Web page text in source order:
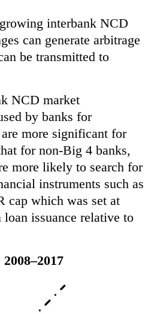
interbank NCD
can generate arbitrage
be transmitted to
NCD market
by banks for
more significant for
for non-Big 4 banks,
more likely to search for
instruments such as
cap which was set at
issuance relative to